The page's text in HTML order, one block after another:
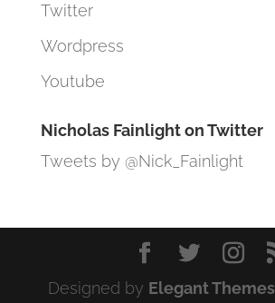
Twitter
Wordpress
Youtube
Nicholas Fainlight on Twitter
Tweets by @Nick_Fainlight
Designed by Elegant Themes